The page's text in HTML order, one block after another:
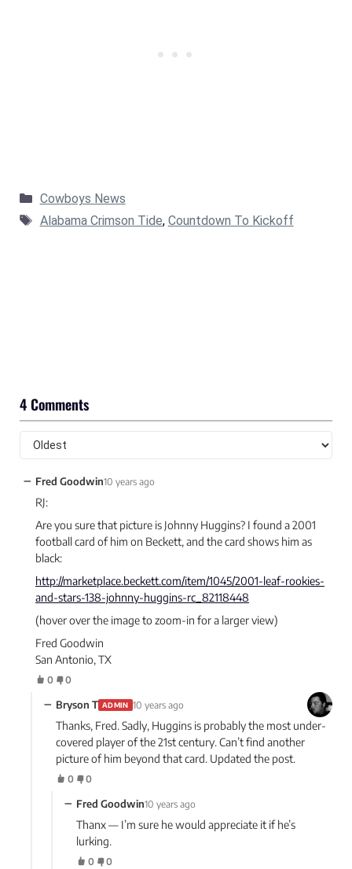
Categories
Cowboys News
Tags
Alabama Crimson Tide, Countdown To Kickoff
4 Comments
− Fred Goodwin10 years ago
RJ:
Are you sure that picture is Johnny Huggins? I found a 2001
football card of him on Beckett, and the card shows him as
black:
http://marketplace.beckett.com/item/1045/2001-leaf-rookies-
and-stars-138-johnny-huggins-rc_82118448
(hover over the image to zoom-in for a larger view)
Fred Goodwin
San Antonio, TX
0 0
− Bryson T ADMIN 10 years ago
Thanks, Fred. Sadly, Huggins is probably the most under-
covered player of the 21st century. Can’t find another
picture of him beyond that card. Updated the post.
0 0
− Fred Goodwin10 years ago
Thanx — I’m sure he would appreciate it if he’s
lurking.
0 0